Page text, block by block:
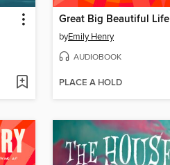
Great Big Beautiful Life
byEmily Henry
AUDIOBOOK
PLACE A HOLD